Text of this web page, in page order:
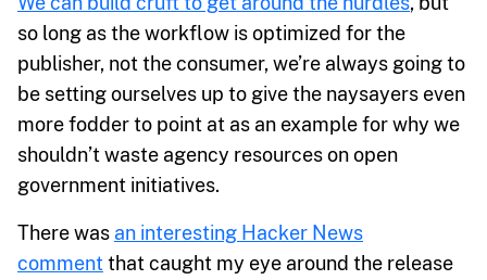
so long as the workflow is optimized for the
publisher, not the consumer, we’re always going to
be setting ourselves up to give the naysayers even
more fodder to point at as an example for why we
shouldn’t waste agency resources on open
government initiatives.
There was an interesting Hacker News
commentthat caught my eye around the release